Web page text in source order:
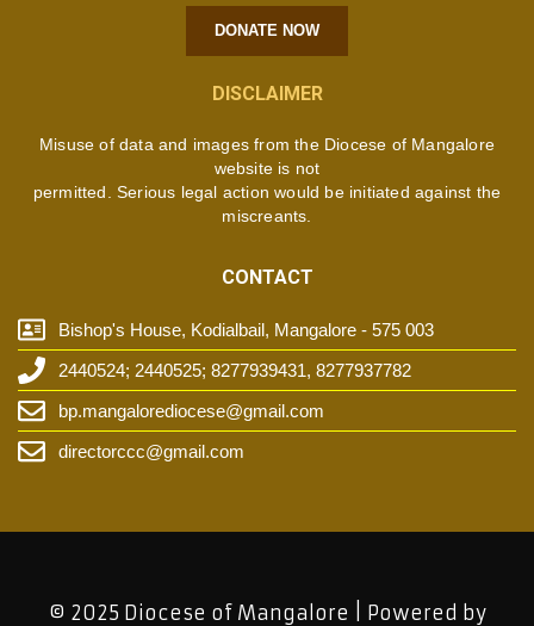
DONATE NOW
DISCLAIMER
Misuse of data and images from the Diocese of Mangalore
website is not
permitted. Serious legal action would be initiated against the
miscreants.
CONTACT
Bishop's House, Kodialbail, Mangalore - 575 003
2440524; 2440525; 8277939431, 8277937782
bp.mangalorediocese@gmail.com
directorccc@gmail.com
© 2025 Diocese of Mangalore | Powered by